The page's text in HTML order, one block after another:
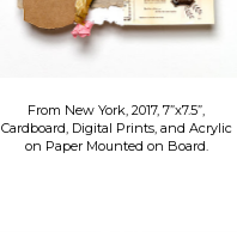
From New York, 2017, 7”x7.5”,
Cardboard, Digital Prints, and Acrylic
on Paper Mounted on Board.